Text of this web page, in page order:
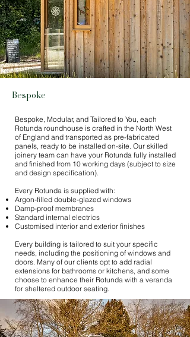
Bespoke
Bespoke, Modular, and Tailored to You, each
Rotunda roundhouse is crafted in the North West
of England and transported as pre-fabricated
panels, ready to be installed on-site. Our skilled
joinery team can have your Rotunda fully installed
and finished from 10 working days (subject to size
and design specification).
Every Rotunda is supplied with:
Argon-filled double-glazed windows
Damp-proof membranes
Standard internal electrics
Customised interior and exterior finishes​
Every building is tailored to suit your specific
needs, including the positioning of windows and
doors. Many of our clients opt to add radial
extensions for bathrooms or kitchens, and some
choose to enhance their Rotunda with a veranda
for sheltered outdoor seating.